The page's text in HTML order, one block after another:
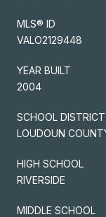
MLS® ID
VALO2129448
YEAR BUILT
2004
SCHOOL DISTRICT
LOUDOUN
HIGH SCHOOL
RIVERSIDE
MIDDLE SCHOOL